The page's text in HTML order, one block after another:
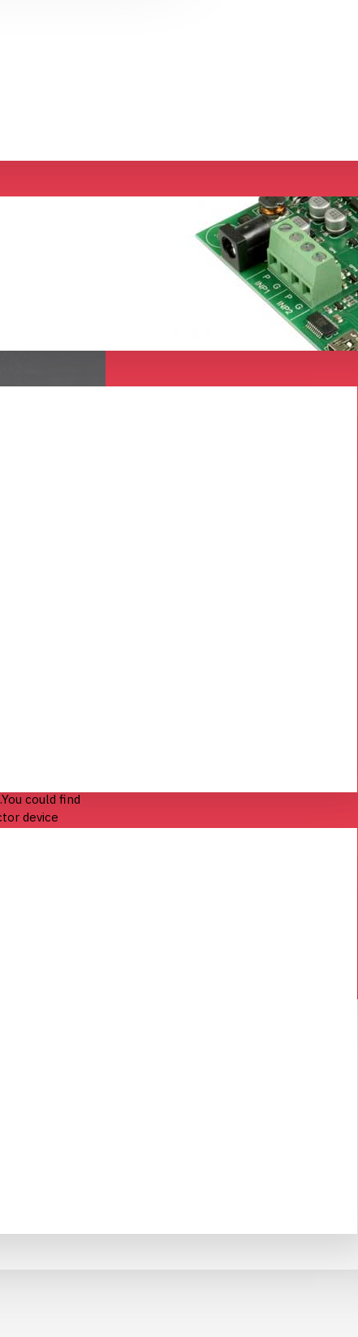
could find
device
power.It
terminals
applied to
through
power can
amplify